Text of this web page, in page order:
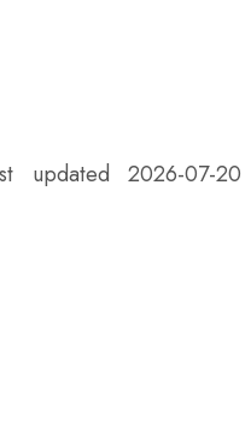
updated 2026-07-20